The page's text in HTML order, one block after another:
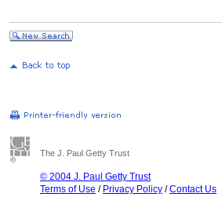
The J. Paul Getty Trust
© 2004 J. Paul Getty Trust
Terms of Use / Privacy Policy /Contact Us